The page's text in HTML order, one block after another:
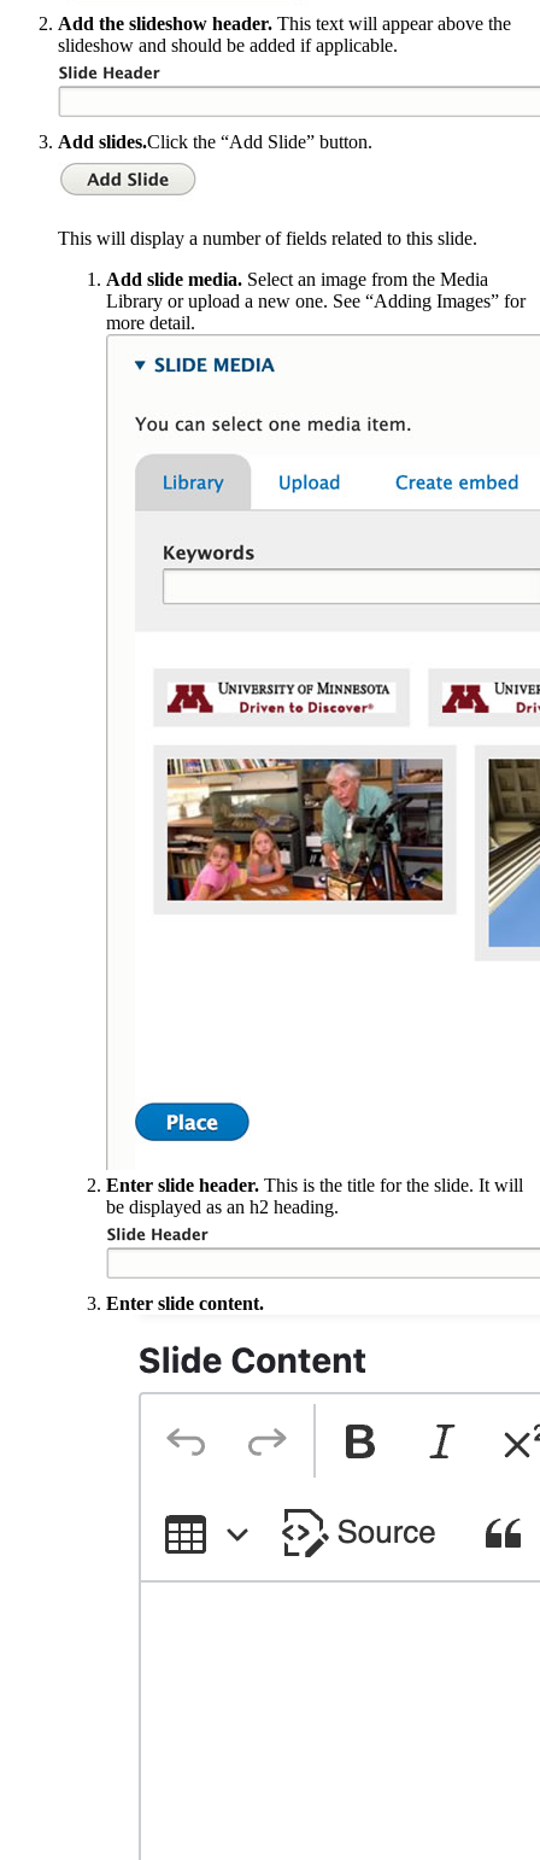
Add the slideshow header. This text will appear above the
slideshow and should be added if applicable.
Add slides.Click the “Add Slide” button.
This will display a number of fields related to this slide.
Add slide media. Select an image from the Media
Library or upload a new one. See “Adding Images” for
more detail.
Enter slide header. This is the title for the slide. It will
be displayed as an h2 heading.
Enter slide content.